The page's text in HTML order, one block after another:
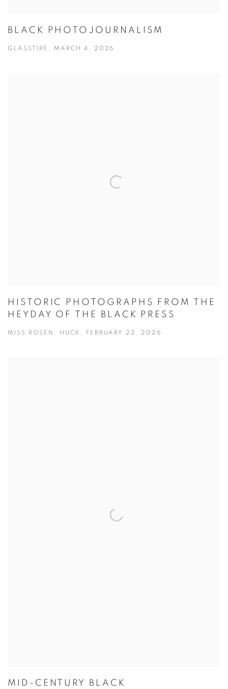
BLACK PHOTOJOURNALISM
GLASSTIRE, MARCH 4, 2026
HISTORIC PHOTOGRAPHS FROM THE
HEYDAY OF THE BLACK PRESS
MISS ROSEN, HUCK, FEBRUARY 23, 2026
MID-CENTURY BLACK